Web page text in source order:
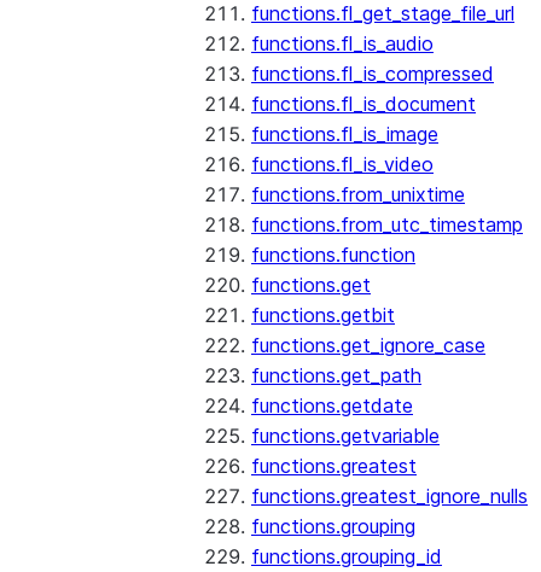
functions.fl_get_stage_file_url
functions.fl_is_audio
functions.fl_is_compressed
functions.fl_is_document
functions.fl_is_image
functions.fl_is_video
functions.from_unixtime
functions.from_utc_timestamp
functions.function
functions.get
functions.getbit
functions.get_ignore_case
functions.get_path
functions.getdate
functions.getvariable
functions.greatest
functions.greatest_ignore_nulls
functions.grouping
functions.grouping_id